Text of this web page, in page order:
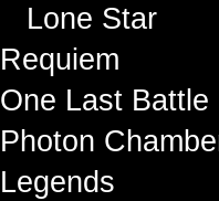
Lone Star
Requiem
One Last Battle
Photon
Legends